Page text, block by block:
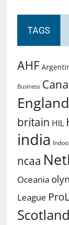
TAGS
AHF
Business
England
britain HIL
india
ncaa
Oceania
League
Scotland